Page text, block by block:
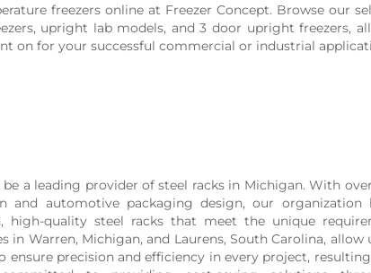
freezers online at Freezer Concept. Browse our
upright lab models, and 3 door upright freezers,
on for your successful commercial or industrial
a leading provider of steel racks in Michigan. With
and automotive packaging design, our organization
high-quality steel racks that meet the unique
Warren, Michigan, and Laurens, South Carolina, allow
precision and efficiency in every project,